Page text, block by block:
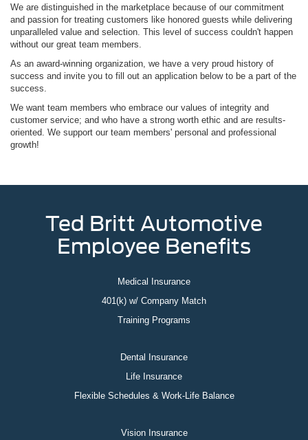
We are distinguished in the marketplace because of our commitment
and passion for treating customers like honored guests while delivering
unparalleled value and selection. This level of success couldn't happen
without our great team members.
As an award-winning organization, we have a very proud history of
success and invite you to fill out an application below to be a part of the
success.
We want team members who embrace our values of integrity and
customer service; and who have a strong worth ethic and are results-
oriented. We support our team members' personal and professional
growth!
Ted Britt Automotive
Employee Benefits
Medical Insurance
401(k) w/ Company Match
Training Programs
Dental Insurance
Life Insurance
Flexible Schedules & Work-Life Balance
Vision Insurance